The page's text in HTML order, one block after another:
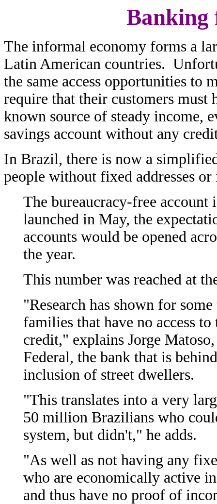
Banking
The informal economy forms a
Latin American countries.
the same access opportunities to
require that their customers must
known source of steady income,
savings account without any
In Brazil, there is now a
people without fixed addresses
The bureaucracy-free account
launched in May, the
accounts would be opened
the year.
This number was reached at
"Research has shown for
families that have no access
credit," explains Jorge
Federal, the bank that is
inclusion of street dwellers.
"This translates into a very
50 million Brazilians who
system, but didn't," he adds.
"As well as not having any
who are economically active
and thus have no proof of